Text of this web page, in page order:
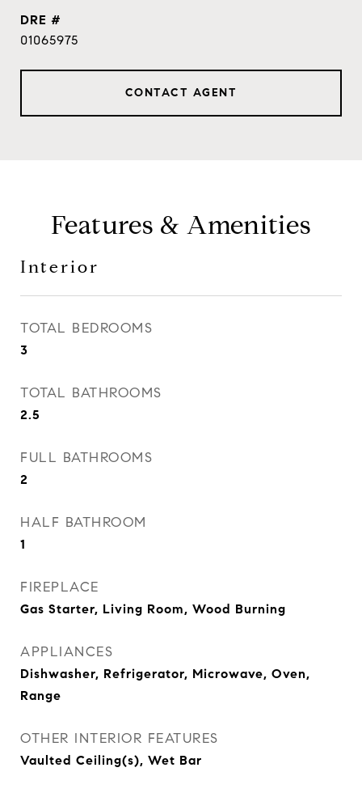
DRE #
01065975
CONTACT AGENT
Features & Amenities
Interior
TOTAL BEDROOMS
3
TOTAL BATHROOMS
2.5
FULL BATHROOMS
2
HALF BATHROOM
1
FIREPLACE
Gas Starter, Living Room, Wood Burning
APPLIANCES
Dishwasher, Refrigerator, Microwave, Oven,
Range
OTHER INTERIOR FEATURES
Vaulted Ceiling(s), Wet Bar